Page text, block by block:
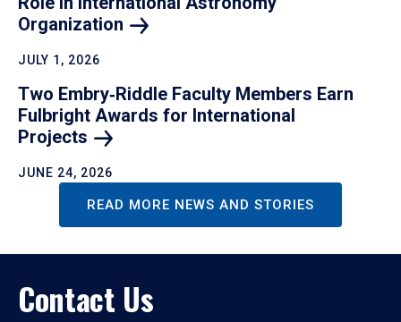
Organization
JULY 1, 2026
Two Embry‑Riddle Faculty Members Earn
Fulbright Awards for International
Projects
JUNE 24, 2026
READ MORE NEWS AND STORIES
Contact Us